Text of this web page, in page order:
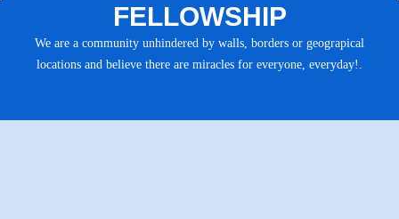
FELLOWSHIP
We are a community unhindered by walls, borders or geograpical
locations and believe there are miracles for everyone, everyday!.